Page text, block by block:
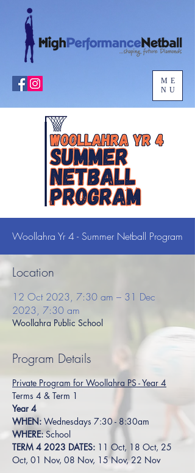
ME
NU
Woollahra Yr 4 - Summer Netball Program
Location
12 Oct 2023, 7:30 am – 31 Dec
2023, 7:30 am
Woollahra Public School
Program Details
Private Program for Woollahra PS - Year 4
Terms 4 & Term 1
Year 4
WHEN: Wednesdays 7:30 - 8:30am
WHERE: School
TERM 4 2023 DATES: 11 Oct, 18 Oct, 25
Oct, 01 Nov, 08 Nov, 15 Nov, 22 Nov